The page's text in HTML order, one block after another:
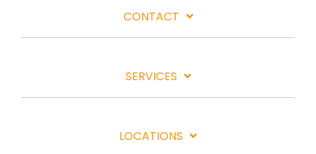
CONTACT
SERVICES
LOCATIONS